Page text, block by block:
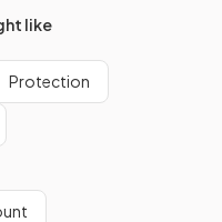
of local knowledge
local
like
Protection